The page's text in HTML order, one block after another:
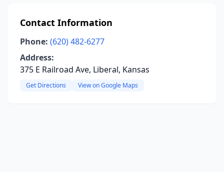
Contact Information
Phone: (620) 482-6277
Address:
375 E Railroad Ave, Liberal, Kansas
Get Directions View on Google Maps